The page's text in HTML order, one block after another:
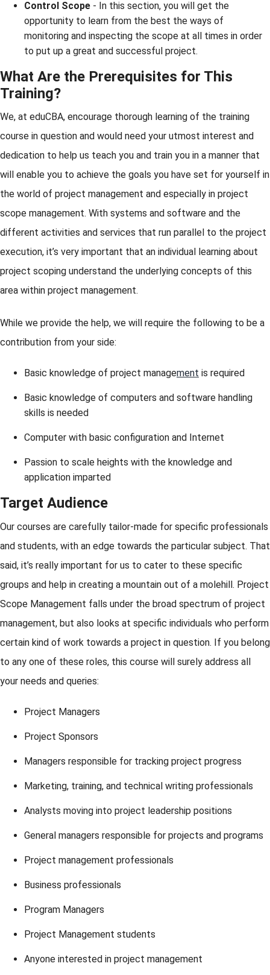
Control Scope - In this section, you will get the
opportunity to learn from the best the ways of
monitoring and inspecting the scope at all times in order
to put up a great and successful project.
What Are the Prerequisites for This
Training?
We, at eduCBA, encourage thorough learning of the training
course in question and would need your utmost interest and
dedication to help us teach you and train you in a manner that
will enable you to achieve the goals you have set for yourself in
the world of project management and especially in project
scope management. With systems and software and the
different activities and services that run parallel to the project
execution, it’s very important that an individual learning about
project scoping understand the underlying concepts of this
area within project management.
While we provide the help, we will require the following to be a
contribution from your side:
Basic knowledge of project management is required
Basic knowledge of computers and software handling
skills is needed
Computer with basic configuration and Internet
Passion to scale heights with the knowledge and
application imparted
Target Audience
Our courses are carefully tailor-made for specific professionals
and students, with an edge towards the particular subject. That
said, it’s really important for us to cater to these specific
groups and help in creating a mountain out of a molehill. Project
Scope Management falls under the broad spectrum of project
management, but also looks at specific individuals who perform
certain kind of work towards a project in question. If you belong
to any one of these roles, this course will surely address all
your needs and queries:
Project Managers
Project Sponsors
Managers responsible for tracking project progress
Marketing, training, and technical writing professionals
Analysts moving into project leadership positions
General managers responsible for projects and programs
Project management professionals
Business professionals
Program Managers
Project Management students
Anyone interested in project management